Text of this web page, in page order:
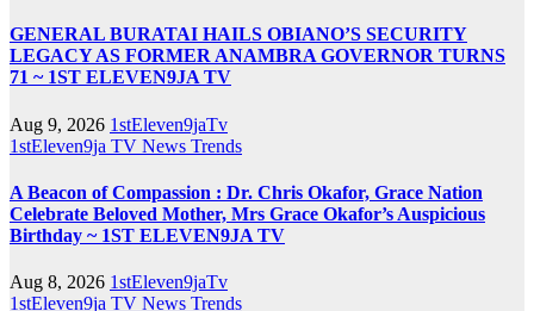
GENERAL BURATAI HAILS OBIANO’S SECURITY
LEGACY AS FORMER ANAMBRA GOVERNOR TURNS
71 ~ 1ST ELEVEN9JA TV
Aug 9, 2026 1stEleven9jaTv
1stEleven9ja TV News Trends
A Beacon of Compassion : Dr. Chris Okafor, Grace Nation
Celebrate Beloved Mother, Mrs Grace Okafor’s Auspicious
Birthday ~ 1ST ELEVEN9JA TV
Aug 8, 2026 1stEleven9jaTv
1stEleven9ja TV News Trends